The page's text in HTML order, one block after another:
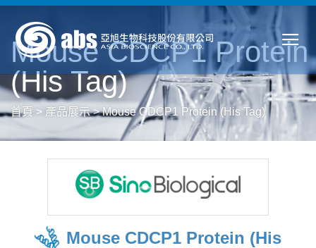
Mouse CDCP1 Protein
(His Tag)
首頁 > 產品展示>Mouse CDCP1 Protein (His Tag)
Mouse CDCP1 Protein (His